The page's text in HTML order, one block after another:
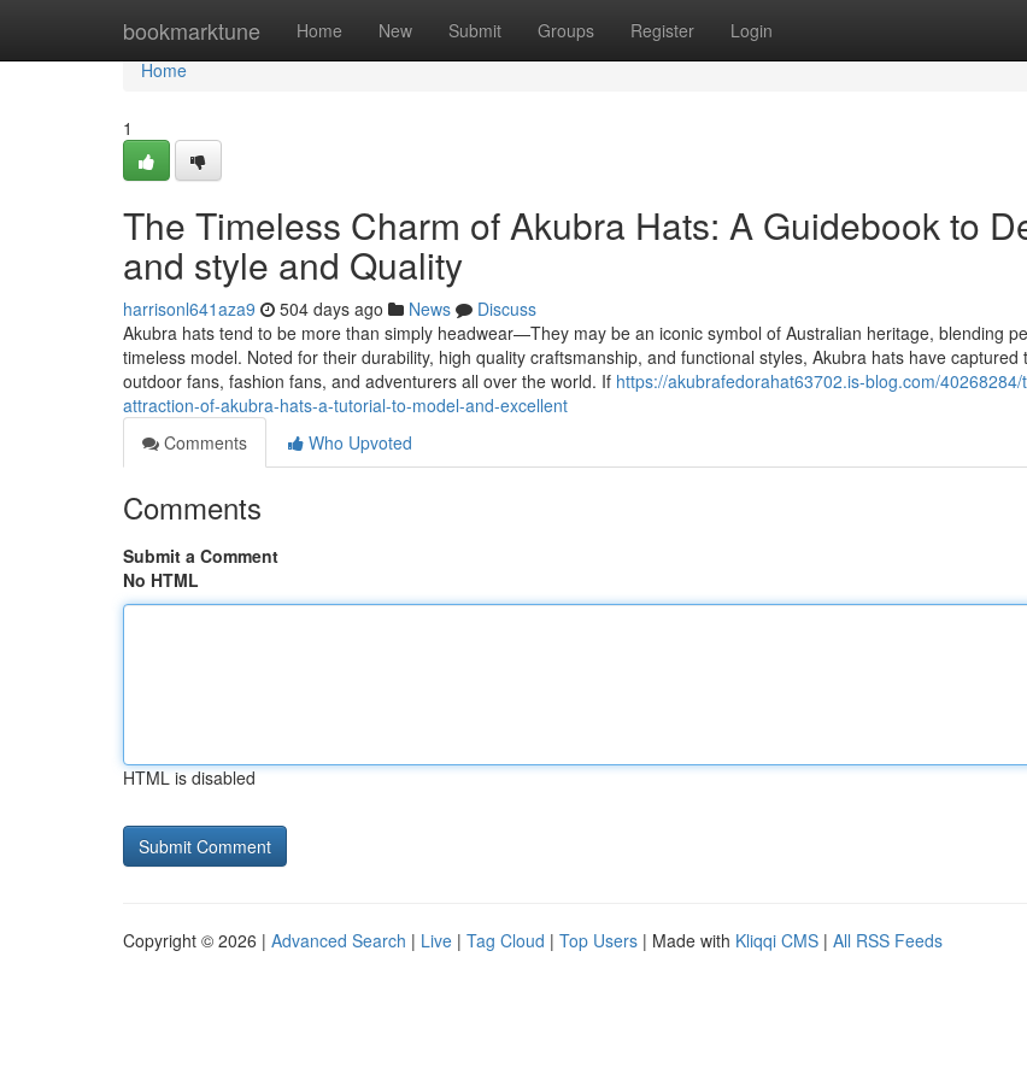
bookmarktune Home New Submit Groups Register Login
Home
Home
1
The Timeless Charm of Akubra Hats: A Guidebook to
and style and Quality
harrisonl641aza9 504 days ago News
Discuss
Akubra hats tend to be more than simply headwear—They may be an iconic symbol of Australian heritage, blending
timeless model. Noted for their durability, high quality craftsmanship, and functional styles, Akubra hats have captured
outdoor fans, fashion fans, and adventurers all over the world. If https://akubrafedorahat63702.is-blog.com/
attraction-of-akubra-hats-a-tutorial-to-model-and-excellent
Comments
Who Upvoted
Comments
Submit a Comment
No HTML
HTML is disabled
Copyright © 2026 | Advanced Search | Live | Tag Cloud | Top Users | Made with Kliqqi CMS | All RSS Feeds